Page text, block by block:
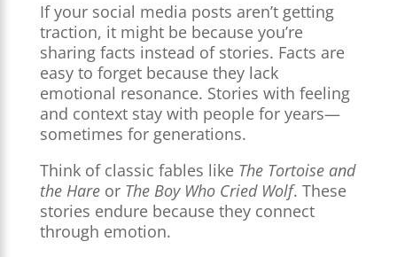
If your social media posts aren’t getting
traction, it might be because you’re
sharing facts instead of stories. Facts are
easy to forget because they lack
emotional resonance. Stories with feeling
and context stay with people for years—
sometimes for generations.
Think of classic fables like The Tortoise and
the Hareor The Boy Who Cried Wolf. These
stories endure because they connect
through emotion.